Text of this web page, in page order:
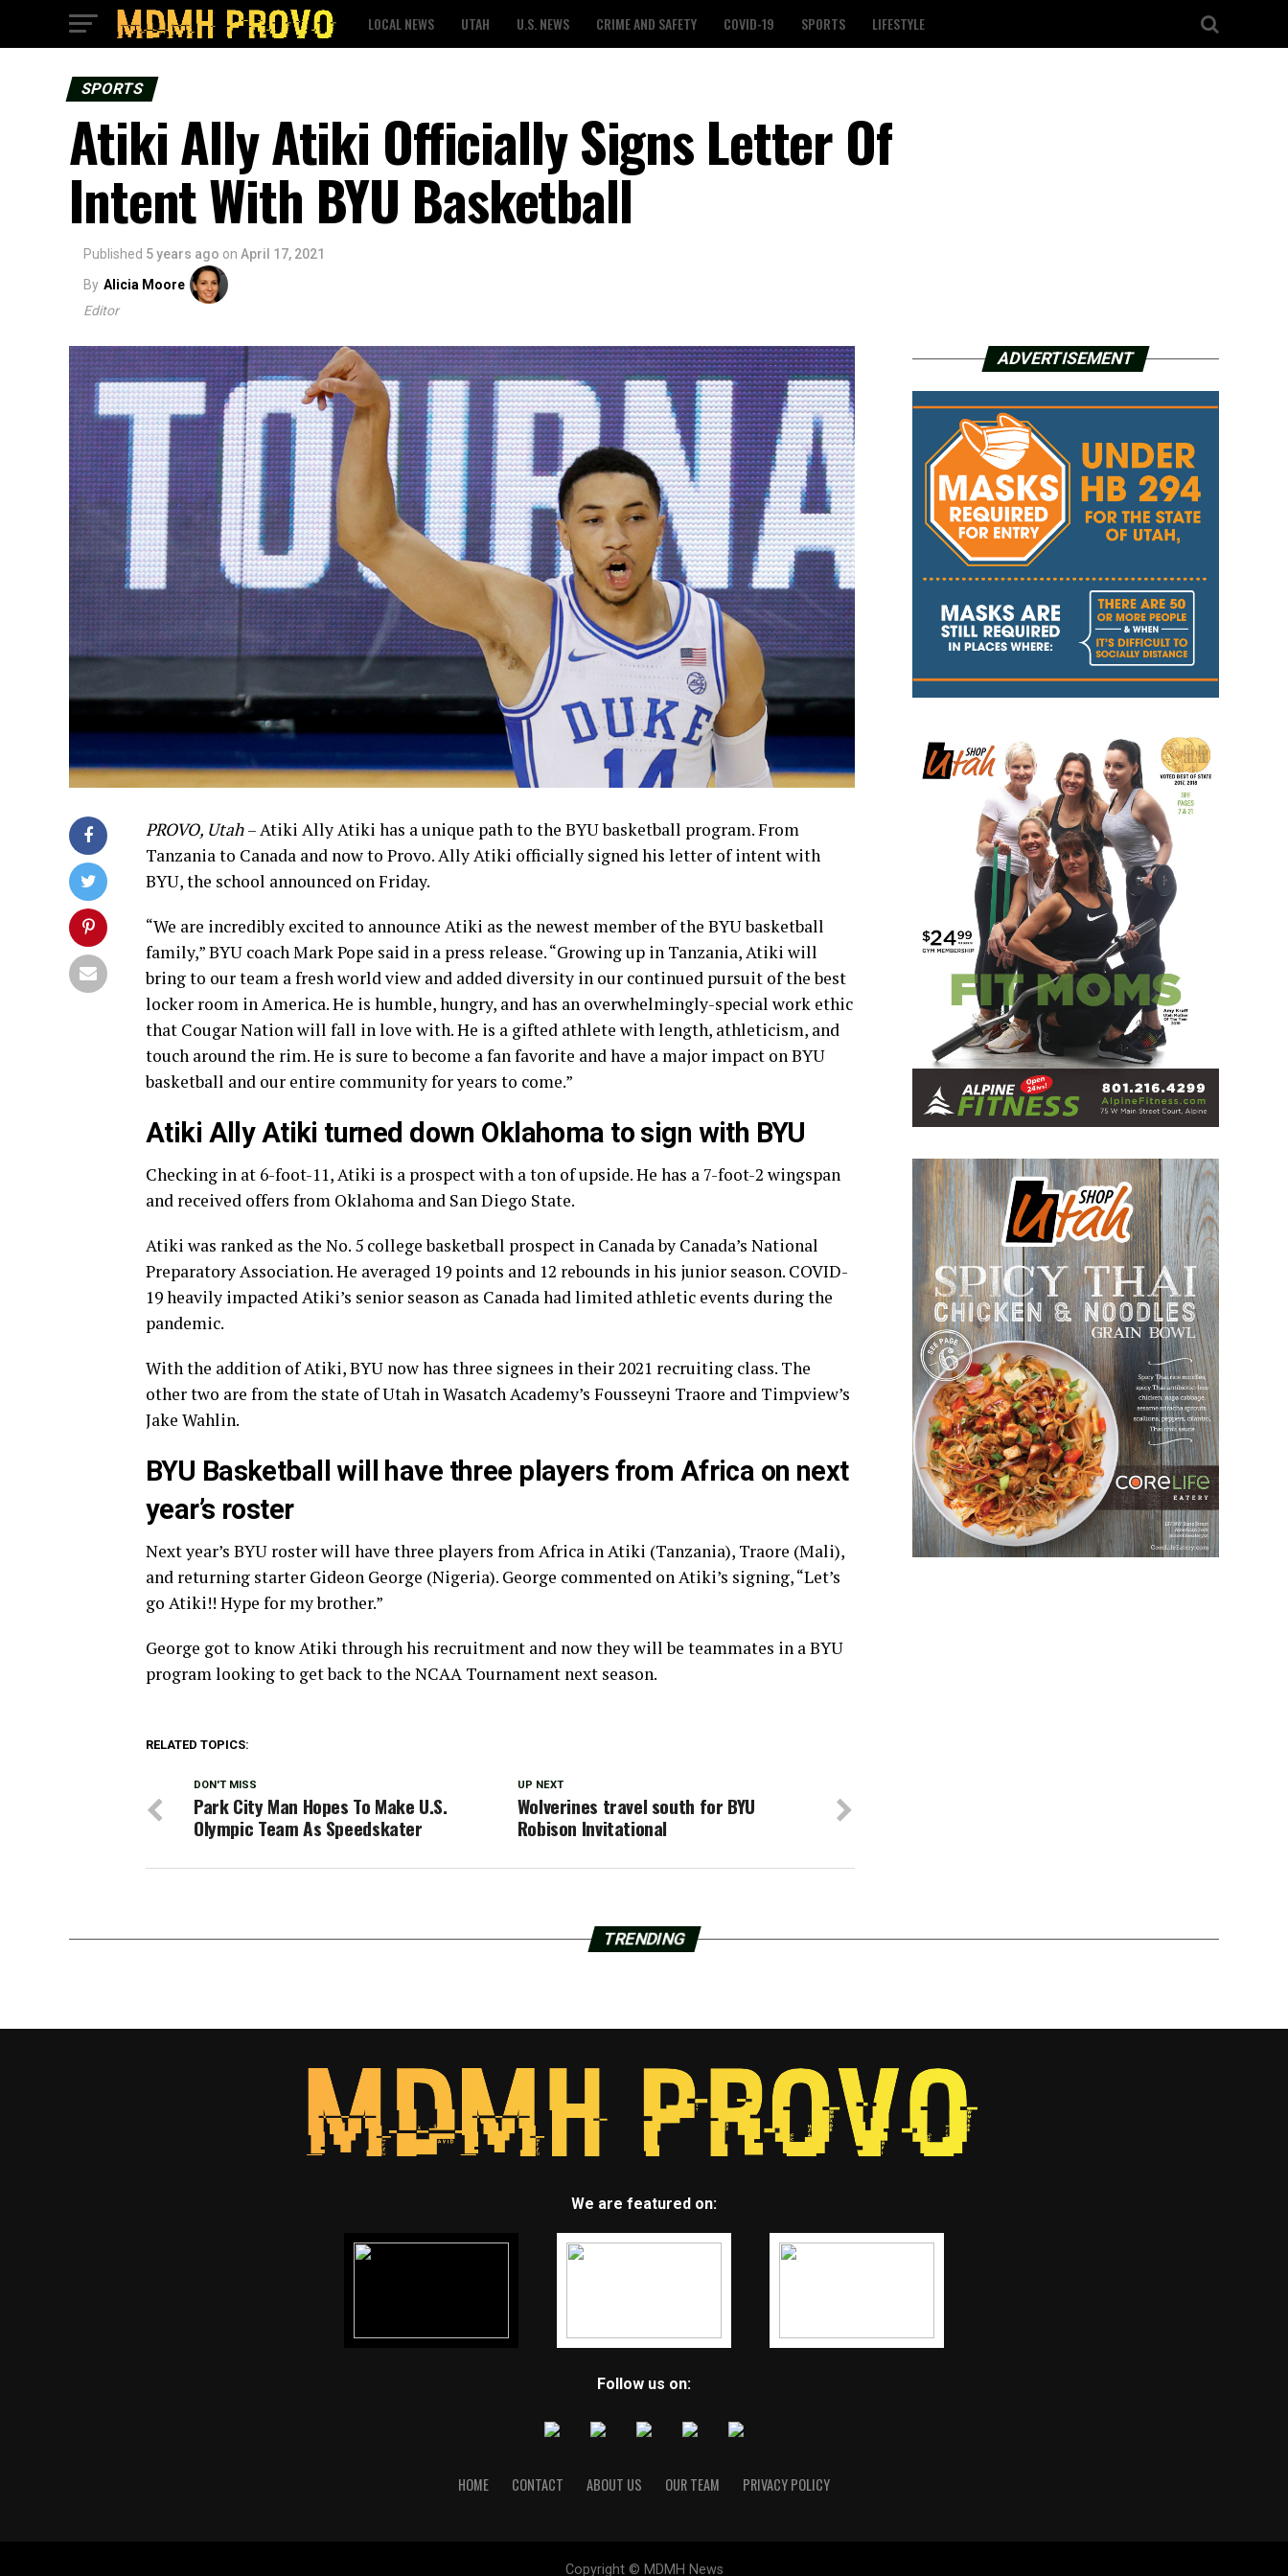
LOCAL NEWS UTAH U.S. NEWS CRIME AND SAFETY COVID-19 SPORTS LIFESTYLE
SPORTS
Atiki Ally Atiki Officially Signs Letter Of
Intent With BYU Basketball
Published 5 years ago on April 17, 2021
By Alicia Moore
Editor
PROVO, Utah– Atiki Ally Atiki has a unique path to the BYU basketball program. From
Tanzania to Canada and now to Provo. Ally Atiki officially signed his letter of intent with
BYU, the school announced on Friday.
“We are incredibly excited to announce Atiki as the newest member of the BYU basketball
family,” BYU coach Mark Pope said in a press release. “Growing up in Tanzania, Atiki will
bring to our team a fresh world view and added diversity in our continued pursuit of the best
locker room in America. He is humble, hungry, and has an overwhelmingly-special work ethic
that Cougar Nation will fall in love with. He is a gifted athlete with length, athleticism, and
touch around the rim. He is sure to become a fan favorite and have a major impact on BYU
basketball and our entire community for years to come.”
Atiki Ally Atiki turned down Oklahoma to sign with BYU
Checking in at 6-foot-11, Atiki is a prospect with a ton of upside. He has a 7-foot-2 wingspan
and received offers from Oklahoma and San Diego State.
Atiki was ranked as the No. 5 college basketball prospect in Canada by Canada’s National
Preparatory Association. He averaged 19 points and 12 rebounds in his junior season. COVID-
19 heavily impacted Atiki’s senior season as Canada had limited athletic events during the
pandemic.
With the addition of Atiki, BYU now has three signees in their 2021 recruiting class. The
other two are from the state of Utah in Wasatch Academy’s Fousseyni Traore and Timpview’s
Jake Wahlin.
BYU Basketball will have three players from Africa on next
year’s roster
Next year’s BYU roster will have three players from Africa in Atiki (Tanzania), Traore (Mali),
and returning starter Gideon George (Nigeria). George commented on Atiki’s signing, “Let’s
go Atiki!! Hype for my brother.”
George got to know Atiki through his recruitment and now they will be teammates in a BYU
program looking to get back to the NCAA Tournament next season.
RELATED TOPICS:
UP NEXT
Wolverines travel south for BYU
Robison Invitational
DON'T MISS
Park City Man Hopes To Make U.S.
Olympic Team As Speedskater
ADVERTISEMENT
TRENDING
We are featured on:
Follow us on:
HOME CONTACT ABOUT US OUR TEAM PRIVACY POLICY
Copyright © MDMH News